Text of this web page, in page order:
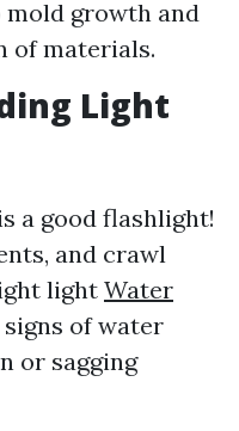
growth and
of materials.
Light
a good flashlight!
and crawl
light Water
of water
or sagging